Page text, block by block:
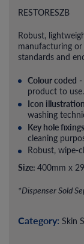
RESTORESZB
Robust,
manufacturing
standards and
Colour coded
product to use.
Icon
washing
Key hole fixings
cleaning
Robust, wipe-
Size: 400mm x
*Dispenser Sold
Category: Skin